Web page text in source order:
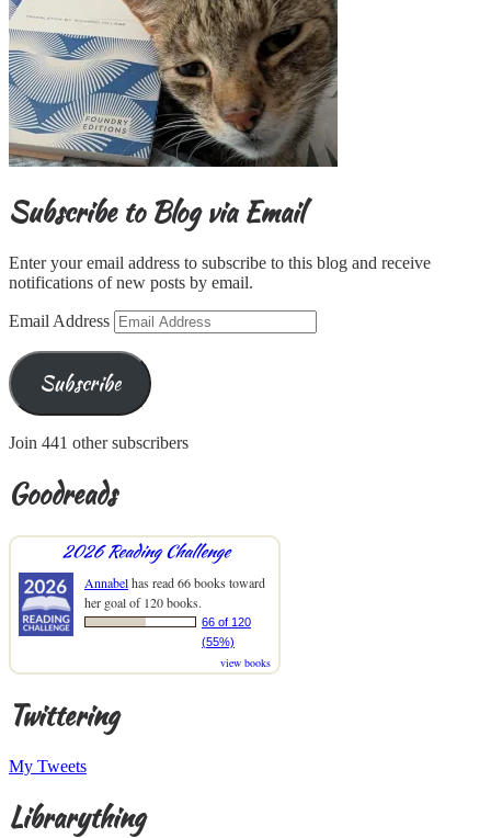
Subscribe to Blog via Email
Enter your email address to subscribe to this blog and receive
notifications of new posts by email.
Email Address
Subscribe
Join 441 other subscribers
Goodreads
2026 Reading Challenge
Annabelhas read 66 books toward
her goal of 120 books.
66 of 120
(55%)
view books
Twittering
My Tweets
Librarything